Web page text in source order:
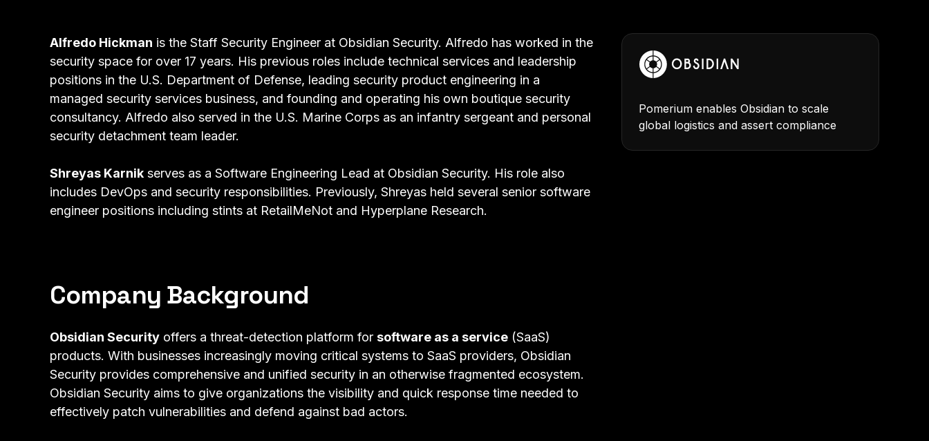
Alfredo Hickman is the Staff Security Engineer at Obsidian Security. Alfredo has worked in the
security space for over 17 years. His previous roles include technical services and leadership
positions in the U.S. Department of Defense, leading security product engineering in a
managed security services business, and founding and operating his own boutique security
consultancy. Alfredo also served in the U.S. Marine Corps as an infantry sergeant and personal
security detachment team leader.
Shreyas Karnik serves as a Software Engineering Lead at Obsidian Security. His role also
includes DevOps and security responsibilities. Previously, Shreyas held several senior software
engineer positions including stints at RetailMeNot and Hyperplane Research.
Company Background
Obsidian Security offers a threat-detection platform for software as a service (SaaS)
products. With businesses increasingly moving critical systems to SaaS providers, Obsidian
Security provides comprehensive and unified security in an otherwise fragmented ecosystem.
Obsidian Security aims to give organizations the visibility and quick response time needed to
effectively patch vulnerabilities and defend against bad actors.
Pomerium enables Obsidian to scale
global logistics and assert compliance